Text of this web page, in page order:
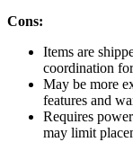
Cons:
Items are
coordination
May be more
features and
Requires
may limit